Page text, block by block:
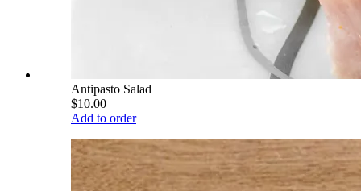
Antipasto Salad
$10.00
Add to order